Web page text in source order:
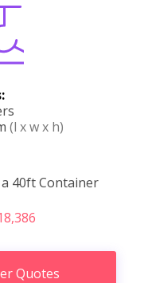
(l x w x h)
40ft Container
Quotes